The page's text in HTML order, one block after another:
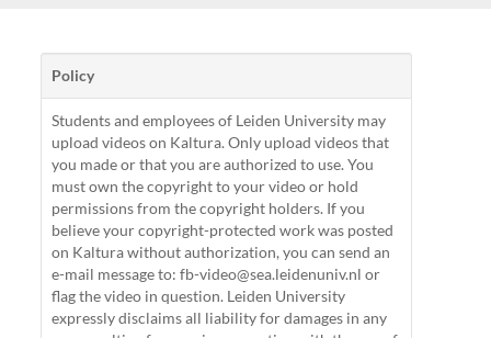
Policy
Students and employees of Leiden University may
upload videos on Kaltura. Only upload videos that
you made or that you are authorized to use. You
must own the copyright to your video or hold
permissions from the copyright holders. If you
believe your copyright-protected work was posted
on Kaltura without authorization, you can send an
e-mail message to: fb-video@sea.leidenuniv.nl or
flag the video in question. Leiden University
expressly disclaims all liability for damages in any